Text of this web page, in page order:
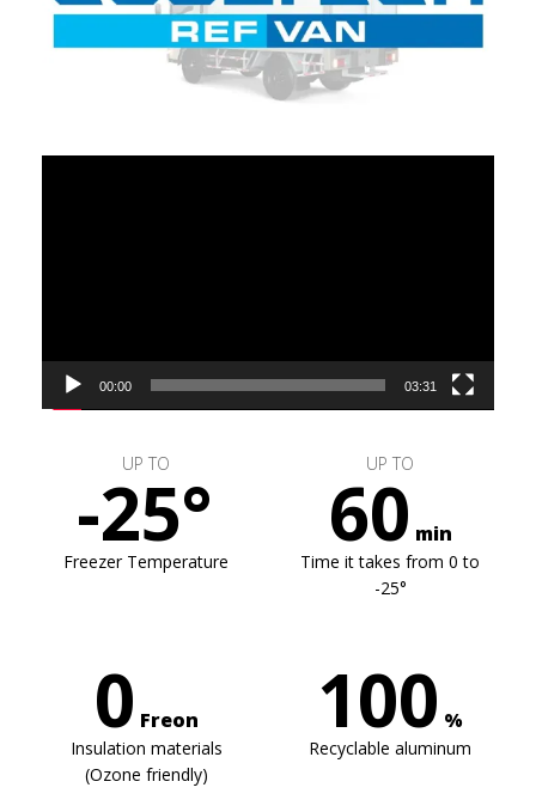
00:00 03:31
UP TO
-25°
Freezer Temperature
UP TO
60 min
Time it takes from 0 to
-25°
0 Freon
Insulation materials
(Ozone friendly)
100 %
Recyclable aluminum